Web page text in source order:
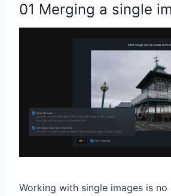
01 Merging a single
Working with single images is